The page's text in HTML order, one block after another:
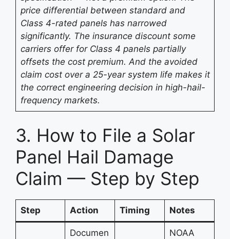
price differential between standard and
Class 4-rated panels has narrowed
significantly. The insurance discount some
carriers offer for Class 4 panels partially
offsets the cost premium. And the avoided
claim cost over a 25-year system life makes it
the correct engineering decision in high-hail-
frequency markets.
3. How to File a Solar
Panel Hail Damage
Claim — Step by Step
Step Action Timing Notes
Documen
NOAA